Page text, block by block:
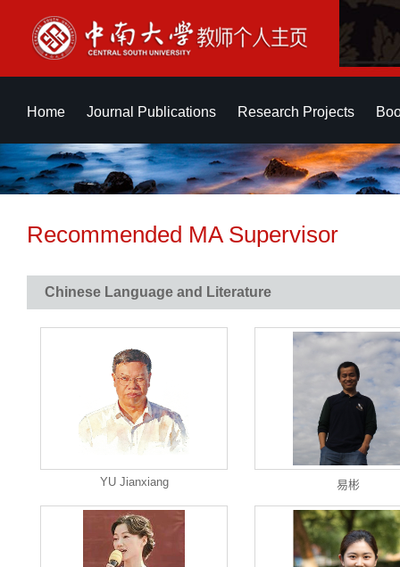
Home Journal Publications Research Projects
Recommended MA Supervisor
Chinese Language and Literature
YU Jianxiang 易彬